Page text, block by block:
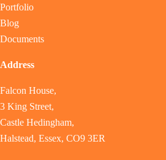
Portfolio
Blog
Documents
Address
Falcon House,
3 King Street,
Castle Hedingham,
Halstead, Essex, CO9 3ER